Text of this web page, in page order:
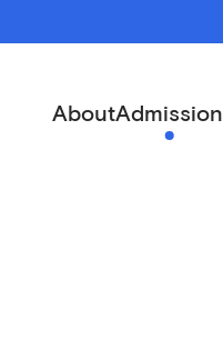
AboutAdmission